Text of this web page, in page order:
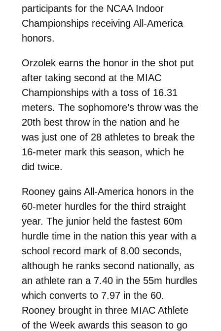
participants for the NCAA Indoor
Championships receiving All-America
honors.
Orzolek earns the honor in the shot put
after taking second at the MIAC
Championships with a toss of 16.31
meters. The sophomore’s throw was the
20th best throw in the nation and he
was just one of 28 athletes to break the
16-meter mark this season, which he
did twice.
Rooney gains All-America honors in the
60-meter hurdles for the third straight
year. The junior held the fastest 60m
hurdle time in the nation this year with a
school record mark of 8.00 seconds,
although he ranks second nationally, as
an athlete ran a 7.40 in the 55m hurdles
which converts to 7.97 in the 60.
Rooney brought in three MIAC Athlete
of the Week awards this season to go